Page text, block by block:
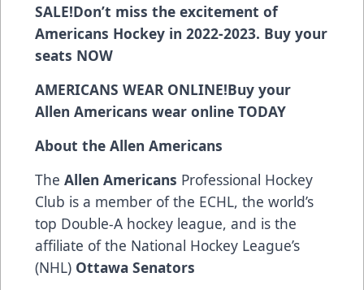
SALE!Don’t miss the excitement of
Americans Hockey in 2022-2023. Buy your
seats NOW
AMERICANS WEAR ONLINE!Buy your
Allen Americans wear online TODAY
About the Allen Americans
The Allen Americans Professional Hockey
Club is a member of the ECHL, the world’s
top Double-A hockey league, and is the
affiliate of the National Hockey League’s
(NHL) Ottawa Senators